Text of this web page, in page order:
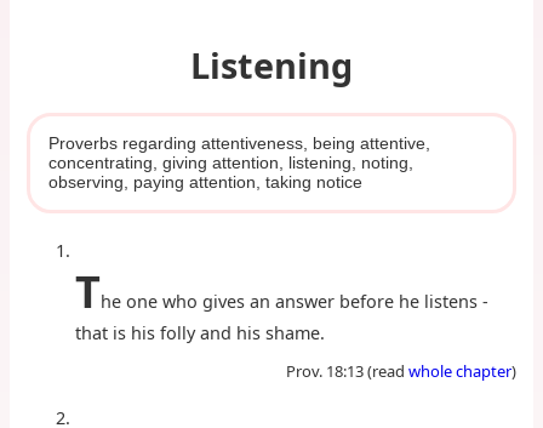
Listening
Proverbs regarding attentiveness, being attentive,
concentrating, giving attention, listening, noting,
observing, paying attention, taking notice
The one who gives an answer before he listens -
that is his folly and his shame.
Prov. 18:13 (read whole chapter)